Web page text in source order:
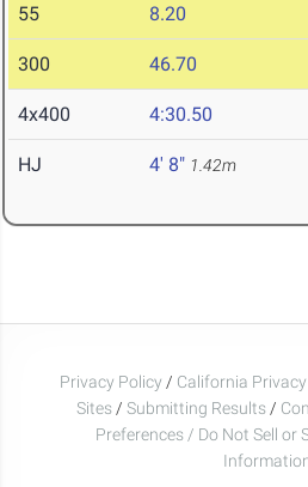
55 8.20
300 46.70
4x400 4:30.50
HJ 4' 8" 1.42m
Privacy Policy / California
Sites / Submitting Results /
Preferences / Do Not Sell or